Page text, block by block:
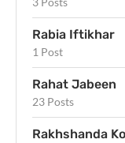
Rabia Iftikhar
1 Post
Rahat Jabeen
23 Posts
Rakhshanda